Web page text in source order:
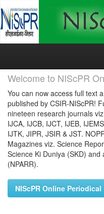
Skip
Welcome to NIScPR
You can now access full text
published by CSIR-NIScPR!
nineteen research journals
IJCA, IJCB, IJCT, IJEB,
IJTK, JIPR, JSIR & JST.
Magazines viz. Science
Science Ki Duniya (SKD)
(NPARR).
NIScPR Online